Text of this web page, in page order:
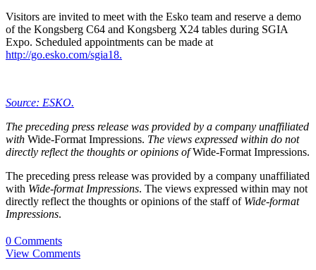
Visitors are invited to meet with the Esko team and reserve a demo
of the Kongsberg C64 and Kongsberg X24 tables during SGIA
Expo. Scheduled appointments can be made at
http://go.esko.com/sgia18.
Source: ESKO.
The preceding press release was provided by a company unaffiliated
with Wide-Format Impressions. The views expressed within do not
directly reflect the thoughts or opinions ofWide-Format Impressions.
The preceding press release was provided by a company unaffiliated
with Wide-format Impressions. The views expressed within may not
directly reflect the thoughts or opinions of the staff of Wide-format
Impressions.
0 Comments
View Comments